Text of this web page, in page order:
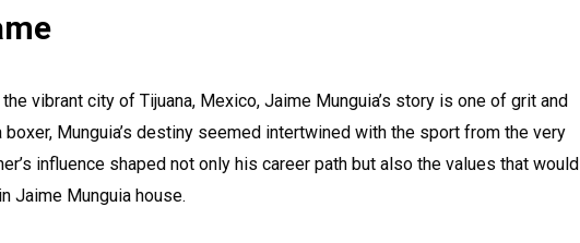
vibrant city of Tijuana, Mexico, Jaime Munguia’s story is one of grit and
boxer, Munguia’s destiny seemed intertwined with the sport from the very
influence shaped not only his career path but also the values that would
Jaime Munguia house.